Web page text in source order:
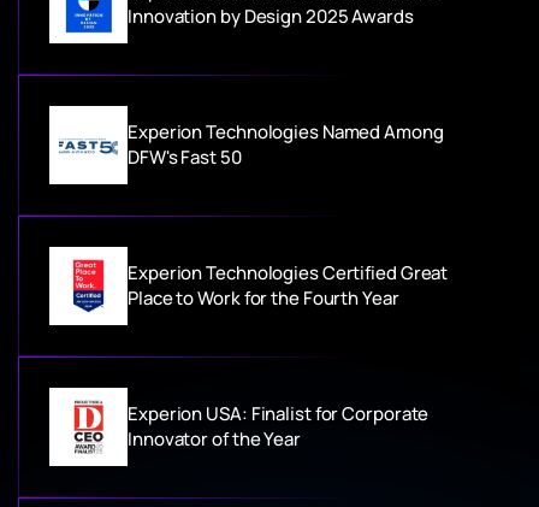
Innovation by Design 2025 Awards
Experion Technologies Named Among
DFW's Fast 50
Experion Technologies Certified Great
Place to Work for the Fourth Year
Experion USA: Finalist for Corporate
Innovator of the Year